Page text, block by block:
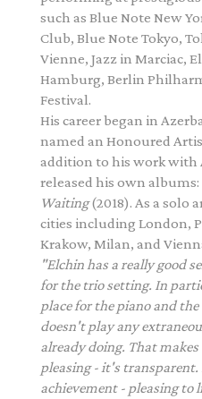
such as Blue Note New
Club, Blue Note Tokyo,
Vienne, Jazz in Marciac,
Hamburg, Berlin
Festival.
His career began in
named an Honoured
addition to his work with
released his own albums:
Waiting(2018). As a solo
cities including London,
Krakow, Milan, and
"Elchin has a really good
for the trio setting. In
place for the piano and
doesn't play any
already doing. That
pleasing - it's transparent.
achievement - pleasing to